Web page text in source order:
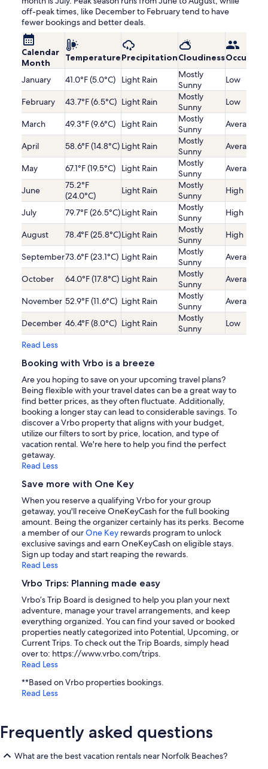
off-peak times, like December to February tend to have
fewer bookings and better deals.
Calendar
Month
TemperaturePrecipitationCloudiness
January 41.0°F (5.0°C) Light Rain
Mostly
Sunny
Low
February 43.7°F (6.5°C) Light Rain
Mostly
Sunny
Low
March 49.3°F (9.6°C) Light Rain
Mostly
Sunny
Average
April 58.6°F (14.8°C) Light Rain
Mostly
Sunny
Average
May 67.1°F (19.5°C) Light Rain
Mostly
Sunny
Average
June
75.2°F
(24.0°C)
Light Rain
Mostly
Sunny
High
July 79.7°F (26.5°C)Light Rain
Mostly
Sunny
High
August 78.4°F (25.8°C)Light Rain
Mostly
Sunny
High
September73.6°F (23.1°C) Light Rain
Mostly
Sunny
Average
October 64.0°F (17.8°C) Light Rain
Mostly
Sunny
Average
November 52.9°F (11.6°C) Light Rain
Mostly
Sunny
Average
December 46.4°F (8.0°C) Light Rain
Mostly
Sunny
Low
Read Less
Booking with Vrbo is a breeze
Are you hoping to save on your upcoming travel plans?
Being flexible with your travel dates can be a great way to
find better prices, as they often fluctuate. Additionally,
booking a longer stay can lead to considerable savings. To
discover a Vrbo property that aligns with your budget,
utilize our filters to sort by price, location, and type of
vacation rental. We're here to help you find the perfect
getaway.
Read Less
Save more with One Key
When you reserve a qualifying Vrbo for your group
getaway, you'll receive OneKeyCash for the full booking
amount. Being the organizer certainly has its perks. Become
a member of ourOne Key rewards program to unlock
exclusive savings and earn OneKeyCash on eligible stays.
Sign up today and start reaping the rewards.
Read Less
Vrbo Trips: Planning made easy
Vrbo’s Trip Board is designed to help you plan your next
adventure, manage your travel arrangements, and keep
everything organized. You can find your saved or booked
properties neatly categorized into Potential, Upcoming, or
Current Trips. To check out the Trip Boards, simply head
over to: https://www.vrbo.com/trips.
Read Less
**Based on Vrbo properties bookings.
Read Less
Frequently asked questions
What are the best vacation rentals near Norfolk Beaches?